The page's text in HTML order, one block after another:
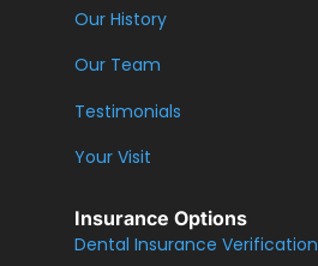
Our History
Our Team
Testimonials
Your Visit
Insurance Options
Dental Insurance Verification